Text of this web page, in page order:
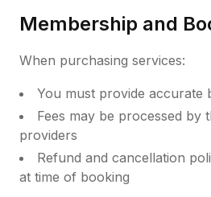
Membership and
When purchasing services:
You must provide accurate
Fees may be processed by
providers
Refund and cancellation
at time of booking